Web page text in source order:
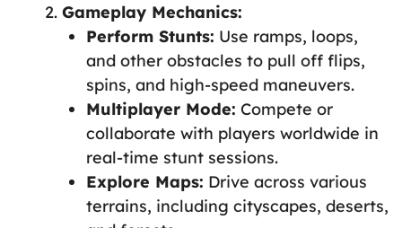
Gameplay Mechanics:
Perform Stunts: Use ramps, loops,
and other obstacles to pull off flips,
spins, and high-speed maneuvers.
Multiplayer Mode: Compete or
collaborate with players worldwide in
real-time stunt sessions.
Explore Maps: Drive across various
terrains, including cityscapes, deserts,